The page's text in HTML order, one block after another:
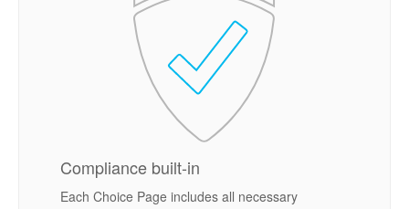
Compliance built-in
Each Choice Page includes all necessary